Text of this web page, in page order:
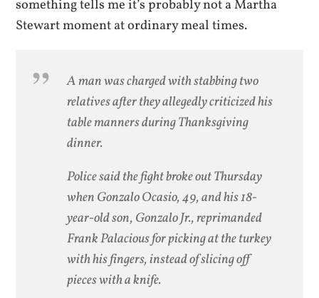
something tells me it’s probably not a Martha
Stewart moment at ordinary meal times.
A man was charged with stabbing two
relatives after they allegedly criticized his
table manners during Thanksgiving
dinner.
Police said the fight broke out Thursday
when Gonzalo Ocasio, 49, and his 18-
year-old son, Gonzalo Jr., reprimanded
Frank Palacious for picking at the turkey
with his fingers, instead of slicing off
pieces with a knife.